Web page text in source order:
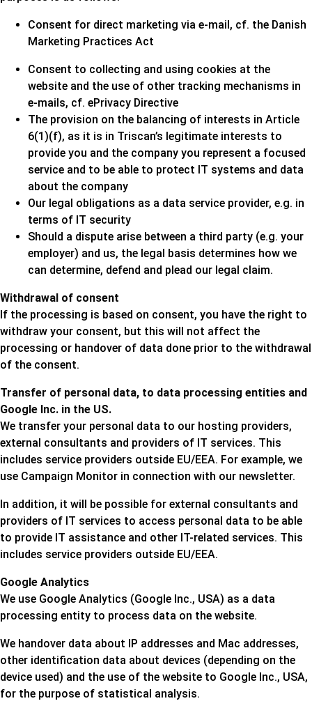
Consent for direct marketing via e-mail, cf. the Danish
Marketing Practices Act
Consent to collecting and using cookies at the
website and the use of other tracking mechanisms in
e-mails, cf. ePrivacy Directive
The provision on the balancing of interests in Article
6(1)(f), as it is in Triscan’s legitimate interests to
provide you and the company you represent a focused
service and to be able to protect IT systems and data
about the company
Our legal obligations as a data service provider, e.g. in
terms of IT security
Should a dispute arise between a third party (e.g. your
employer) and us, the legal basis determines how we
can determine, defend and plead our legal claim.
Withdrawal of consent
If the processing is based on consent, you have the right to
withdraw your consent, but this will not affect the
processing or handover of data done prior to the withdrawal
of the consent.
Transfer of personal data, to data processing entities and
Google Inc. in the US.
We transfer your personal data to our hosting providers,
external consultants and providers of IT services. This
includes service providers outside EU/EEA. For example, we
use Campaign Monitor in connection with our newsletter.
In addition, it will be possible for external consultants and
providers of IT services to access personal data to be able
to provide IT assistance and other IT-related services. This
includes service providers outside EU/EEA.
Google Analytics
We use Google Analytics (Google Inc., USA) as a data
processing entity to process data on the website.
We handover data about IP addresses and Mac addresses,
other identification data about devices (depending on the
device used) and the use of the website to Google Inc., USA,
for the purpose of statistical analysis.